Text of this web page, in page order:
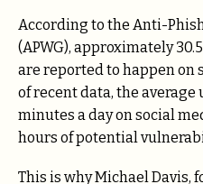
According to the Anti-
(APWG), approximately
are reported to happen on
of recent data, the average
minutes a day on social
hours of potential
This is why Michael Davis,